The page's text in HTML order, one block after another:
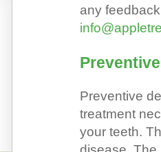
any
Preventive
treatment
your teeth.